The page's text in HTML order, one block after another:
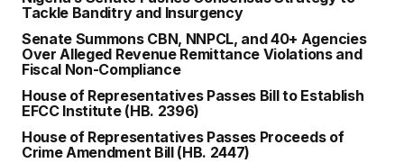
Tackle Banditry and Insurgency
Senate Summons CBN, NNPCL, and 40+ Agencies
Over Alleged Revenue Remittance Violations and
Fiscal Non-Compliance
House of Representatives Passes Bill to Establish
EFCC Institute (HB. 2396)
House of Representatives Passes Proceeds of
Crime Amendment Bill (HB. 2447)